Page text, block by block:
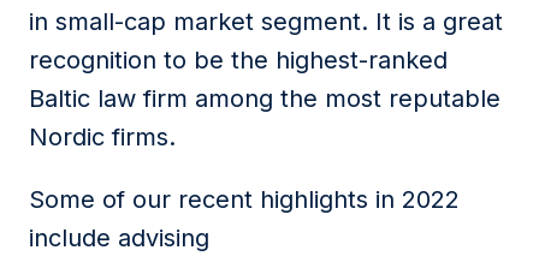
in small-cap market segment. It is a great
recognition to be the highest-ranked
Baltic law firm among the most reputable
Nordic firms.
Some of our recent highlights in 2022
include advising